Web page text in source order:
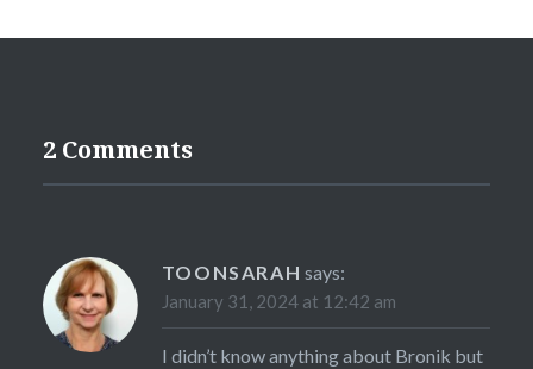
2 Comments
TOONSARAH says:
January 31, 2024 at 12:42 am
I didn’t know anything about Bronik but